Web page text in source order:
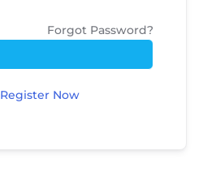
Forgot Password?
Register Now